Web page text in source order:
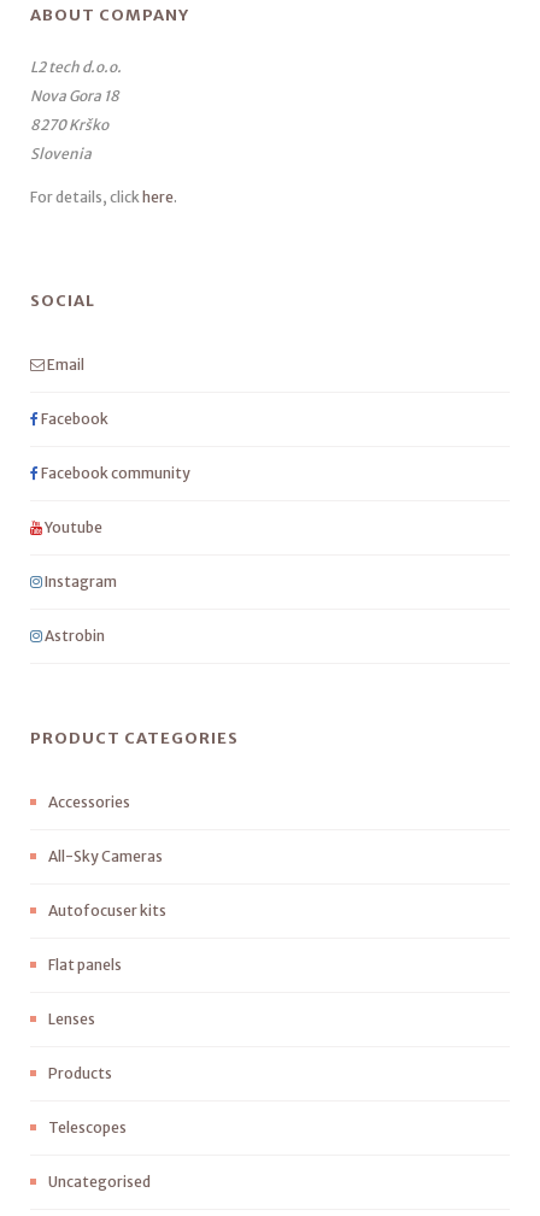
ABOUT COMPANY
L2 tech d.o.o.
Nova Gora 18
8270 Krško
Slovenia
For details, click here.
SOCIAL
Email
Facebook
Facebook community
Youtube
Instagram
Astrobin
PRODUCT CATEGORIES
Accessories
All-Sky Cameras
Autofocuser kits
Flat panels
Lenses
Products
Telescopes
Uncategorised